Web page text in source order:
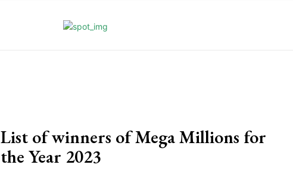
List of winners of Mega Millions for
the Year 2023